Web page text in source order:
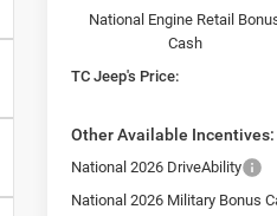
National Engine Retail
Cash
TC Jeep's Price:
Other Available Incentives:
National 2026 DriveAbility
National 2026 Military Bonus